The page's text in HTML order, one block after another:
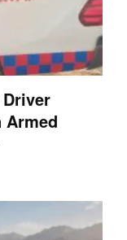
Armed